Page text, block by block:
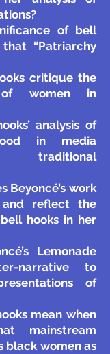
of bell
that “Patriarchy
critique the
of women in
analysis of
in media
Beyoncé’s work
reflect the
hooks in her
Lemonade
narrative to
of
mean when
mainstream
black women as